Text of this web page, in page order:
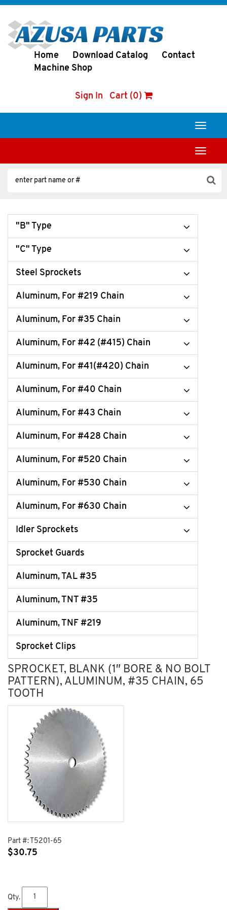
Home Download Catalog
Contact
Machine Shop
Sign In Cart (0)
Toggle
Toggle
"B" Type
"C" Type
Steel Sprockets
Aluminum, For #219 Chain
Aluminum, For #35 Chain
Aluminum, For #42 (#415) Chain
Aluminum, For #41(#420) Chain
Aluminum, For #40 Chain
Aluminum, For #43 Chain
Aluminum, For #428 Chain
Aluminum, For #520 Chain
Aluminum, For #530 Chain
Aluminum, For #630 Chain
Idler Sprockets
Sprocket Guards
Aluminum, TAL #35
Aluminum, TNT #35
Aluminum, TNF #219
Sprocket Clips
SPROCKET, BLANK (1″ BORE & NO BOLT
PATTERN), ALUMINUM, #35 CHAIN, 65
TOOTH
Part #: T5201-65
$30.75
Qty.